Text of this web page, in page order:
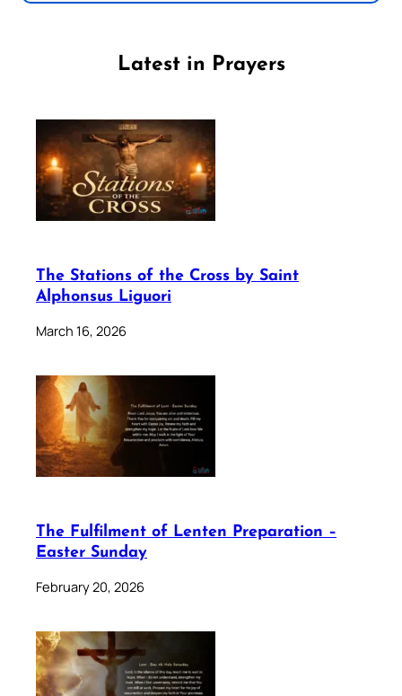
Latest in Prayers
The Stations of the Cross by Saint
Alphonsus Liguori
March 16, 2026
The Fulfilment of Lenten Preparation –
Easter Sunday
February 20, 2026